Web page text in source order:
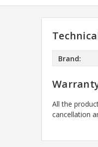
Brand:
All the
cancellation